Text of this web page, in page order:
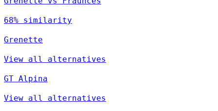
68% similarity
Grenette
View all alternatives
GT Alpina
View all alternatives